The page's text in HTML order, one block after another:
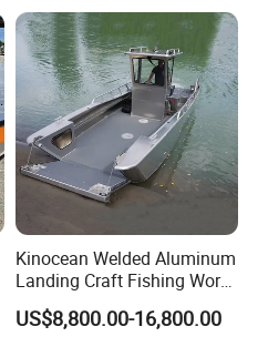
Kinocean Welded Aluminum
Landing Craft Fishing Work
Boat with Hard-Top Console
US$8,800.00-16,800.00